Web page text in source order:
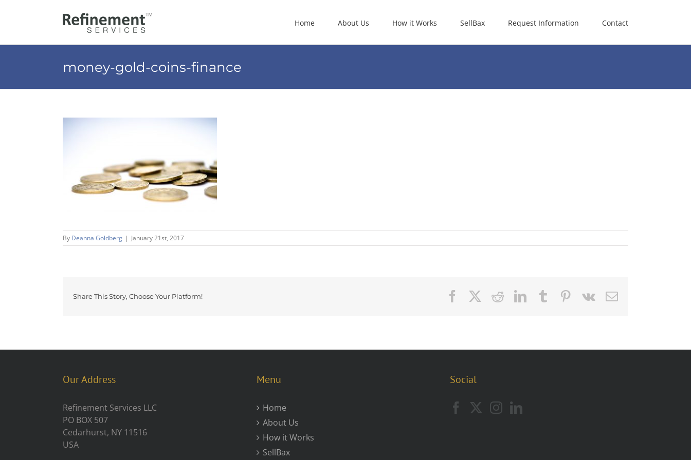
Home About Us How it Works SellBax Request Information Contact
money-gold-coins-finance
By Deanna Goldberg | January 21st, 2017
Share This Story, Choose Your Platform! FacebookRedditLinkedInTumblrPinterest
Vk Email
Our Address
Refinement Services LLC
PO BOX 507
Cedarhurst, NY 11516
USA
Menu
Home
About Us
How it Works
SellBax
Social